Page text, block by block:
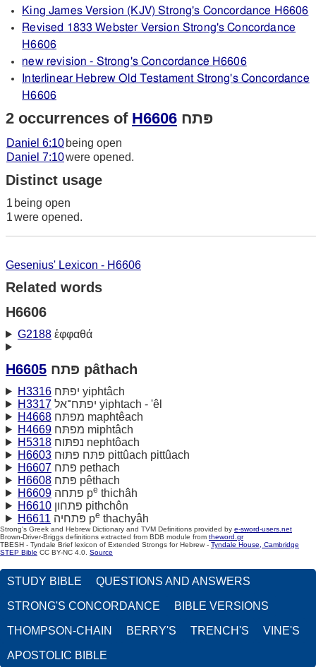
King James Version (KJV) Strong's Concordance H6606
Revised 1833 Webster Version Strong's Concordance
H6606
new revision - Strong's Concordance H6606
Interlinear Hebrew Old Testament Strong's Concordance
H6606
2 occurrences of H6606 פּתח
Daniel 6:10 being open
Daniel 7:10were opened.
Distinct usage
1 being open
1were opened.
Gesenius' Lexicon - H6606
Related words
H6606
G2188ἐφφαθά
H6605 פּתח pâthach
H3316
יפתּח yiphtâch
H3317
יפתּח־אל yiphtach - 'êl
H4668
מפתּח maphtêach
H4669
מפתּח miphtâch
H5318
נפתּוח nephtôach
H6603
פּתּח פּתּוּח pittûach pittûach
H6607
פּתח pethach
H6608
פּתח pêthach
H6609
פּתחה pe thichâh
H6610
פּתחון pithchôn
H6611
פּתחיה pe thachyâh
Strong's Greek and Hebrew Dictionary and TVM Definitions provided by e-sword-users.net
Brown-Driver-Briggs definitions extracted from BDB module from theword.gr
TBESH - Tyndale Brief lexicon of Extended Strongs for Hebrew - Tyndale House, Cambridge
STEP Bible CC BY-NC 4.0. Source
STUDY BIBLE QUESTIONS AND ANSWERS
STRONG'S CONCORDANCE BIBLE VERSIONS
THOMPSON-CHAIN BERRY'S TRENCH'S VINE'S
APOSTOLIC BIBLE